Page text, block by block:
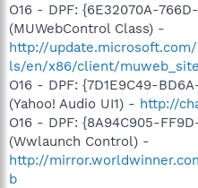
O16 - DPF: {6E32070A-
(MUWebControl Class) -
http://
ls/en/x86/client/
O16 - DPF: {7D1E9C49-
(Yahoo! Audio UI1) - http://
O16 - DPF: {8A94C905-
(Wwlaunch Control) -
http://
b